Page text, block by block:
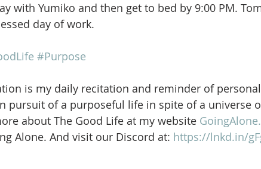
with Yumiko and then get to bed by 9:00 PM.
day of work.
#Purpose
is my daily recitation and reminder of
pursuit of a purposeful life in spite of a universe
about The Good Life at my website
Alone. And visit our Discord at: https://lnkd.in/